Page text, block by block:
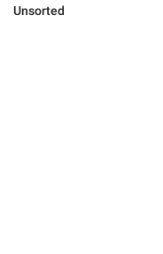
Unsorted